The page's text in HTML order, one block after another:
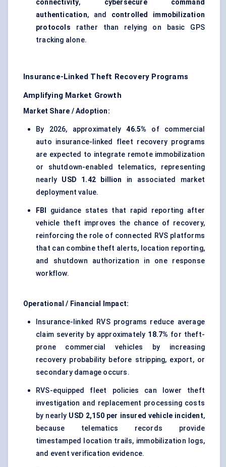
connectivity, cybersecure command
authentication, and controlled immobilization
protocols rather than relying on basic GPS
tracking alone.
Insurance-Linked Theft Recovery Programs
Amplifying Market Growth
Market Share / Adoption:
By 2026, approximately46.5% of commercial
auto insurance-linked fleet recovery programs
are expected to integrate remote immobilization
or shutdown-enabled telematics, representing
nearly USD 1.42 billion
in associated market
deployment value.
FBI
guidance states that rapid reporting after
vehicle theft improves the chance of recovery,
reinforcing the role of connected RVS platforms
that can combine theft alerts, location reporting,
and shutdown authorization in one response
workflow.
Operational / Financial Impact:
Insurance-linked RVS programs reduce average
claim severity by approximately 18.7% for theft-
prone commercial vehicles by increasing
recovery probability before stripping, export, or
secondary damage occurs.
RVS-equipped fleet policies can lower theft
investigation and replacement processing costs
by nearly USD 2,150 per insured vehicle incident,
because telematics records provide
timestamped location trails, immobilization logs,
and event verification evidence.